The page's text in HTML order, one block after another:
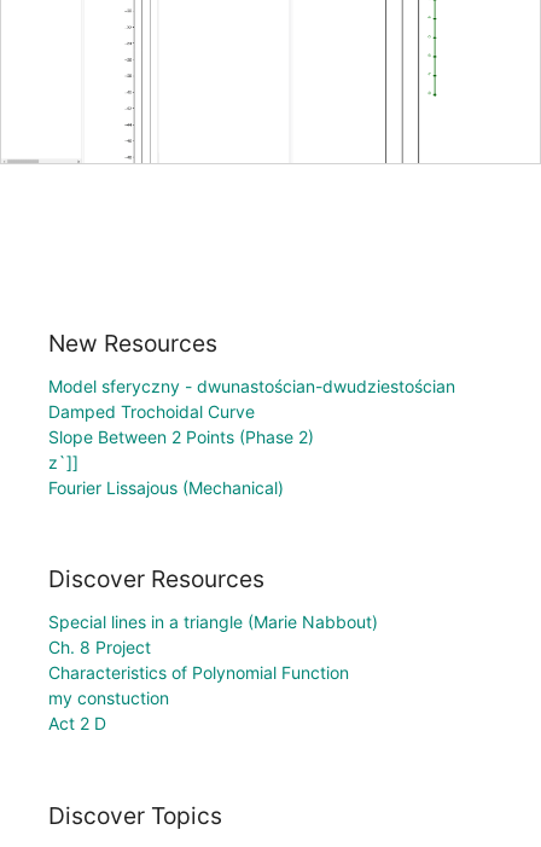
New Resources
Model sferyczny - dwunastościan-dwudziestościan
Damped Trochoidal Curve
Slope Between 2 Points (Phase 2)
z`]]
Fourier Lissajous (Mechanical)
Discover Resources
Special lines in a triangle (Marie Nabbout)
Ch. 8 Project
Characteristics of Polynomial Function
my constuction
Act 2 D
Discover Topics